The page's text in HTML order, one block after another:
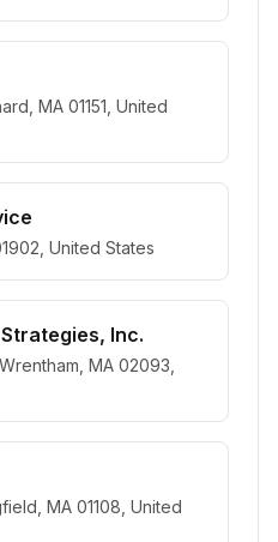
MA 01151, United
United States
Inc.
MA 02093,
MA 01108, United